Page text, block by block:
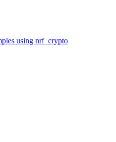
using nrf_crypto